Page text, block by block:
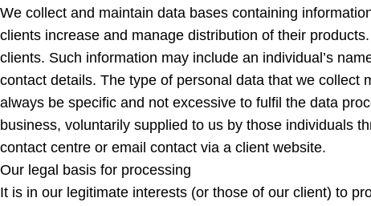
We collect and maintain data bases containing
clients increase and manage distribution of their
clients. Such information may include an individual’s
contact details. The type of personal data that we
always be specific and not excessive to fulfil the data
business, voluntarily supplied to us by those individuals
contact centre or email contact via a client website.
Our legal basis for processing
It is in our legitimate interests (or those of our client) to